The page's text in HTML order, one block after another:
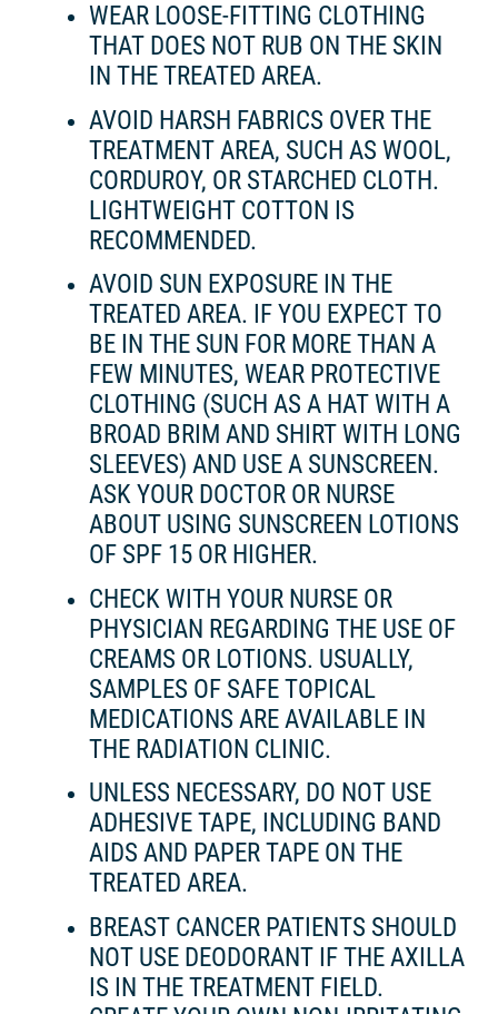
WEAR LOOSE-FITTING CLOTHING
THAT DOES NOT RUB ON THE SKIN
IN THE TREATED AREA.
AVOID HARSH FABRICS OVER THE
TREATMENT AREA, SUCH AS WOOL,
CORDUROY, OR STARCHED CLOTH.
LIGHTWEIGHT COTTON IS
RECOMMENDED.
AVOID SUN EXPOSURE IN THE
TREATED AREA. IF YOU EXPECT TO
BE IN THE SUN FOR MORE THAN A
FEW MINUTES, WEAR PROTECTIVE
CLOTHING (SUCH AS A HAT WITH A
BROAD BRIM AND SHIRT WITH LONG
SLEEVES) AND USE A SUNSCREEN.
ASK YOUR DOCTOR OR NURSE
ABOUT USING SUNSCREEN LOTIONS
OF SPF 15 OR HIGHER.
CHECK WITH YOUR NURSE OR
PHYSICIAN REGARDING THE USE OF
CREAMS OR LOTIONS. USUALLY,
SAMPLES OF SAFE TOPICAL
MEDICATIONS ARE AVAILABLE IN
THE RADIATION CLINIC.
UNLESS NECESSARY, DO NOT USE
ADHESIVE TAPE, INCLUDING BAND
AIDS AND PAPER TAPE ON THE
TREATED AREA.
BREAST CANCER PATIENTS SHOULD
NOT USE DEODORANT IF THE AXILLA
IS IN THE TREATMENT FIELD.